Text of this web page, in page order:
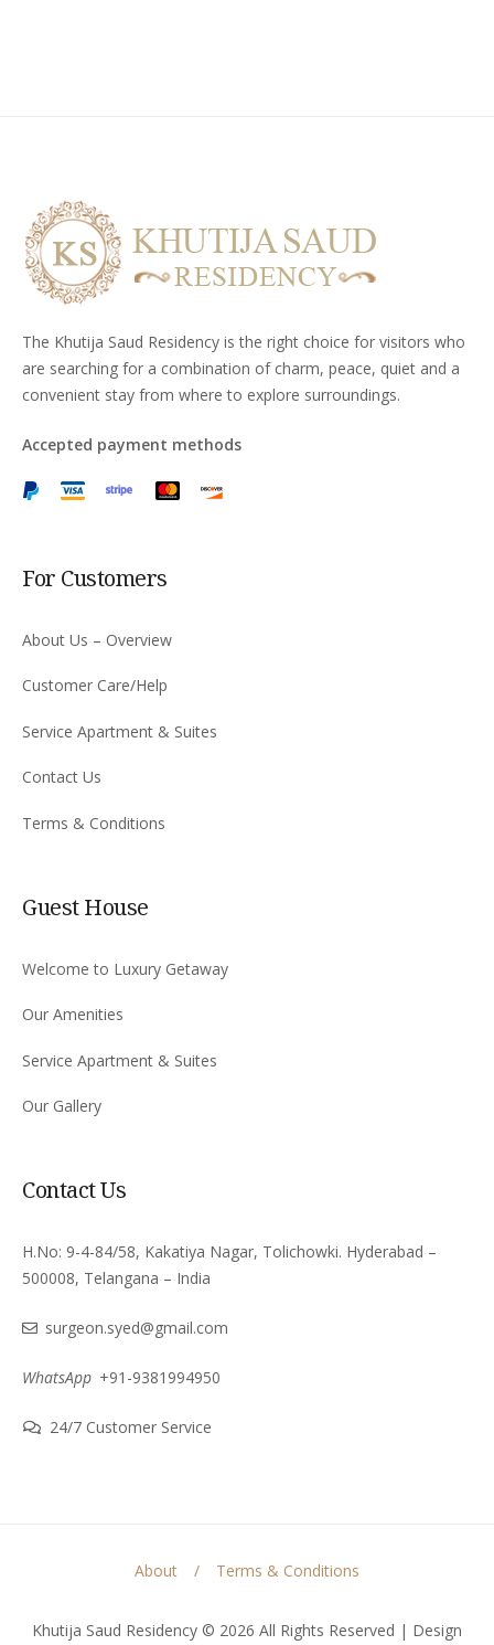
The Khutija Saud Residency is the right choice for visitors who
are searching for a combination of charm, peace, quiet and a
convenient stay from where to explore surroundings.
Accepted payment methods
For Customers
About Us – Overview
Customer Care/Help
Service Apartment & Suites
Contact Us
Terms & Conditions
Guest House
Welcome to Luxury Getaway
Our Amenities
Service Apartment & Suites
Our Gallery
Contact Us
H.No: 9-4-84/58, Kakatiya Nagar, Tolichowki. Hyderabad –
500008, Telangana – India
surgeon.syed@gmail.com
WhatsApp +91-9381994950
24/7 Customer Service
Khutija Saud Residency © 2026 All Rights Reserved | Design
About Terms & Conditions